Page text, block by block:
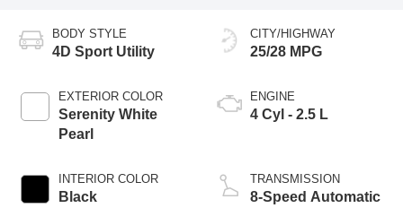
BODY STYLE
4D Sport Utility
EXTERIOR COLOR
Serenity White
Pearl
INTERIOR COLOR
Black
CITY/HIGHWAY
25/28 MPG
ENGINE
4 Cyl - 2.5 L
TRANSMISSION
8-Speed Automatic